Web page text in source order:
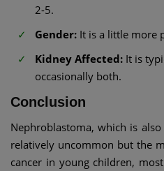
2-5.
Gender: It is a little more
Kidney Affected: It is
occasionally both.
Conclusion
Nephroblastoma, which is
relatively uncommon but the
cancer in young children,